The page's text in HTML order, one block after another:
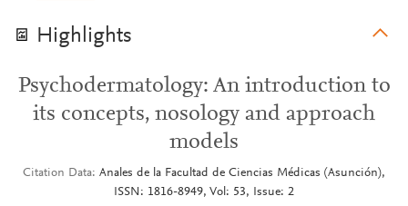
Highlights
Psychodermatology: An introduction to
its concepts, nosology and approach
models
Citation Data Anales de la Facultad de Ciencias Médicas (Asunción),
ISSN: 1816-8949, Vol: 53, Issue: 2